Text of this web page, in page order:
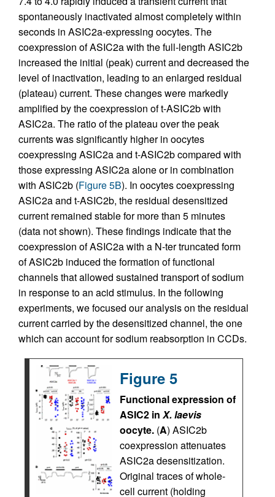
spontaneously inactivated almost completely within
seconds in ASIC2a-expressing oocytes. The
coexpression of ASIC2a with the full-length ASIC2b
increased the initial (peak) current and decreased the
level of inactivation, leading to an enlarged residual
(plateau) current. These changes were markedly
amplified by the coexpression of t-ASIC2b with
ASIC2a. The ratio of the plateau over the peak
currents was significantly higher in oocytes
coexpressing ASIC2a and t-ASIC2b compared with
those expressing ASIC2a alone or in combination
with ASIC2b (Figure 5B). In oocytes coexpressing
ASIC2a and t-ASIC2b, the residual desensitized
current remained stable for more than 5 minutes
(data not shown). These findings indicate that the
coexpression of ASIC2a with a N-ter truncated form
of ASIC2b induced the formation of functional
channels that allowed sustained transport of sodium
in response to an acid stimulus. In the following
experiments, we focused our analysis on the residual
current carried by the desensitized channel, the one
which can account for sodium reabsorption in CCDs.
Figure 5
Functional expression of
ASIC2 in X. laevis
oocyte. (A) ASIC2b
coexpression attenuates
ASIC2a desensitization.
Original traces of whole-
cell current (holding